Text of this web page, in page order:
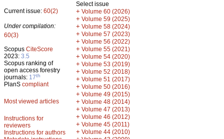
Current issue: 60(2)
Under compilation:
60(3)
Scopus CiteScore
2023: 3.5
Scopus ranking of
open access forestry
journals: 17th
PlanS compliant
Most viewed articles
Instructions for
reviewers
Instructions for authors
Select issue
+ Volume 60 (2026)
+ Volume 59 (2025)
+ Volume 58 (2024)
+ Volume 57 (2023)
+ Volume 56 (2022)
+ Volume 55 (2021)
+ Volume 54 (2020)
+ Volume 53 (2019)
+ Volume 52 (2018)
+ Volume 51 (2017)
+ Volume 50 (2016)
+ Volume 49 (2015)
+ Volume 48 (2014)
+ Volume 47 (2013)
+ Volume 46 (2012)
+ Volume 45 (2011)
+ Volume 44 (2010)